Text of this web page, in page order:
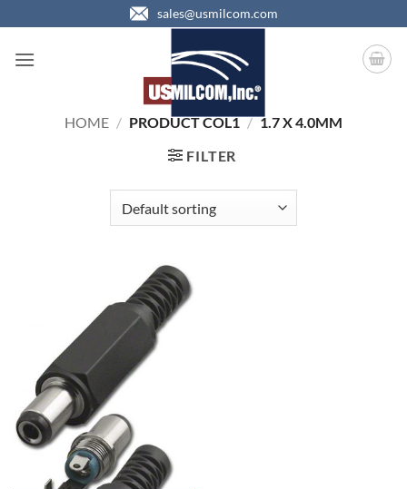
to
content
sales@usmilcom.com
HOME / PRODUCT COL1 / 1.7 X 4.0MM
FILTER